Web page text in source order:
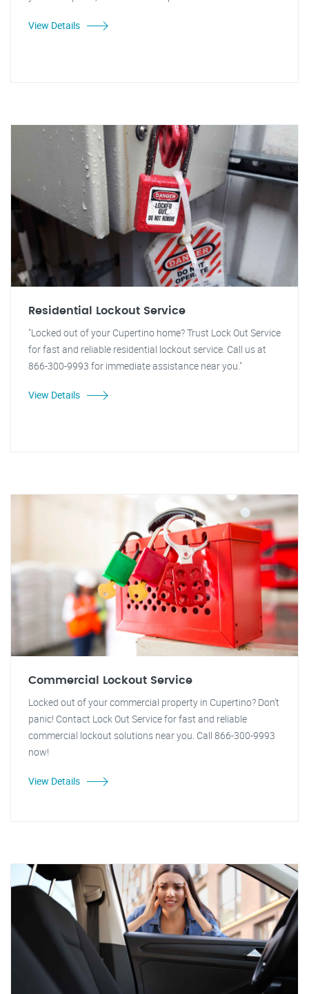
View Details
Residential Lockout Service
"Locked out of your Cupertino home? Trust Lock Out Service
for fast and reliable residential lockout service. Call us at
866-300-9993 for immediate assistance near you."
View Details
Commercial Lockout Service
Locked out of your commercial property in Cupertino? Don't
panic! Contact Lock Out Service for fast and reliable
commercial lockout solutions near you. Call 866-300-9993
now!
View Details